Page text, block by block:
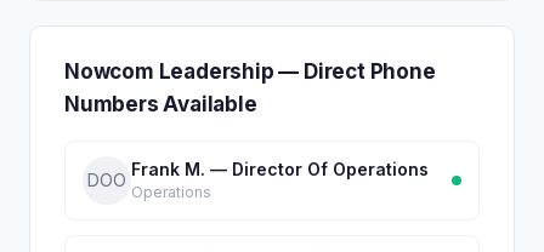
Nowcom Leadership — Direct Phone
Numbers Available
DOO
Frank M. — Director Of Operations
Operations